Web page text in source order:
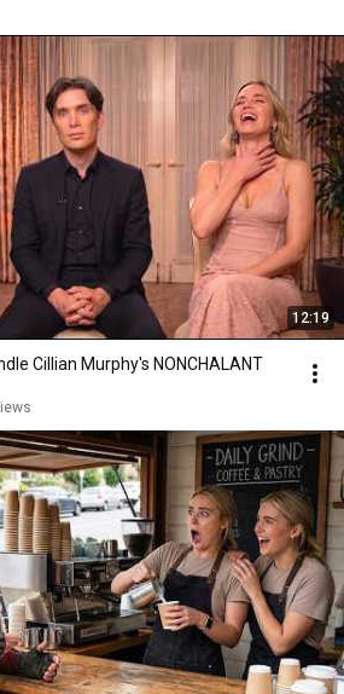
12:19
Cillian Murphy's NONCHALANT